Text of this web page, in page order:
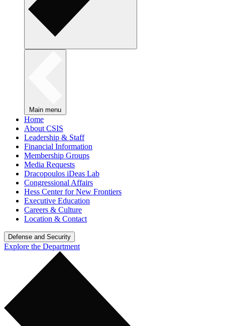
Main menu
Home
About CSIS
Leadership & Staff
Financial Information
Membership Groups
Media Requests
Dracopoulos iDeas Lab
Congressional Affairs
Hess Center for New Frontiers
Executive Education
Careers & Culture
Location & Contact
Defense and Security
Explore the Department